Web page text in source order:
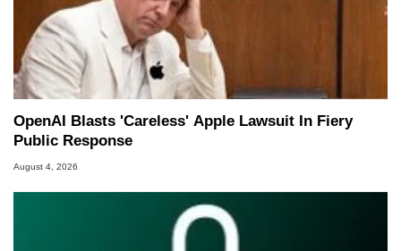
OpenAI Blasts 'Careless' Apple Lawsuit In Fiery
Public Response
August 4, 2026